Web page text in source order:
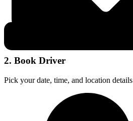
2. Book Driver
Pick your date, time, and location details